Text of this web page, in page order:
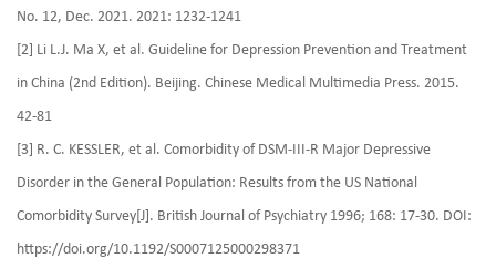
No. 12, Dec. 2021. 2021: 1232-1241
[2] Li L.J. Ma X, et al. Guideline for Depression Prevention and Treatment
in China (2nd Edition). Beijing. Chinese Medical Multimedia Press. 2015.
42-81
[3] R. C. KESSLER, et al. Comorbidity of DSM-III-R Major Depressive
Disorder in the General Population: Results from the US National
Comorbidity Survey[J]. British Journal of Psychiatry 1996; 168: 17-30. DOI:
https://doi.org/10.1192/S0007125000298371